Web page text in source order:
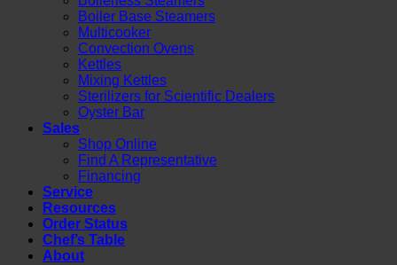
Boiler Base Steamers
Multicooker
Convection Ovens
Kettles
Mixing Kettles
Sterilizers for Scientific Dealers
Oyster Bar
Sales
Shop Online
Find A Representative
Financing
Service
Resources
Order Status
Chef’s Table
About